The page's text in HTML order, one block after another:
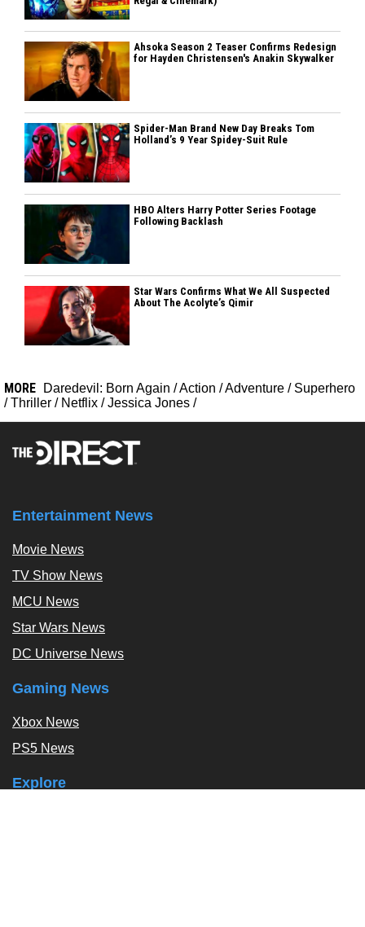
Ahsoka Season 2 Teaser Confirms Redesign
for Hayden Christensen's Anakin Skywalker
Spider-Man Brand New Day Breaks Tom
Holland’s 9 Year Spidey-Suit Rule
HBO Alters Harry Potter Series Footage
Following Backlash
Star Wars Confirms What We All Suspected
About The Acolyte’s Qimir
MORE Daredevil: Born Again /Action /Adventure / Superhero
/Thriller / Netflix /Jessica Jones /
Entertainment News
Movie News
TV Show News
MCU News
Star Wars News
DC Universe News
Gaming News
Xbox News
PS5 News
Explore